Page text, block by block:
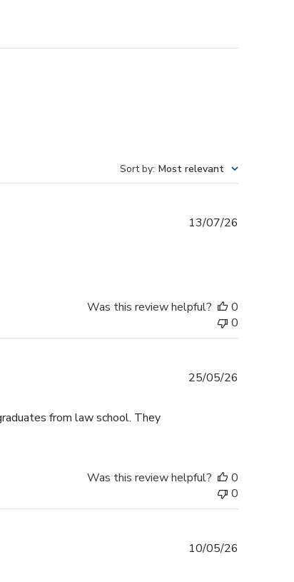
Sort by: Most relevant
13/07/26
Was this review helpful?
0
0
from law school. They
25/05/26
Was this review helpful?
0
0
10/05/26